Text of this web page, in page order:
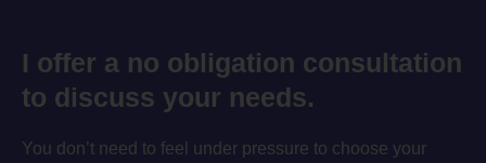
I offer a no obligation consultation
to discuss your needs.
You don’t need to feel under pressure to choose your